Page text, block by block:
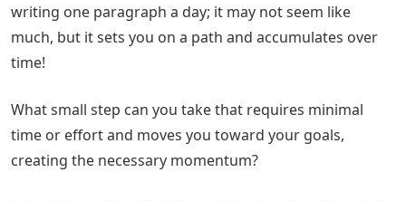
writing one paragraph a day; it may not seem like
much, but it sets you on a path and accumulates over
time!
What small step can you take that requires minimal
time or effort and moves you toward your goals,
creating the necessary momentum?